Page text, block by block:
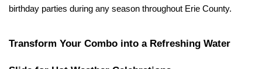
birthday parties during any season throughout Erie County.
Transform Your Combo into a Refreshing Water